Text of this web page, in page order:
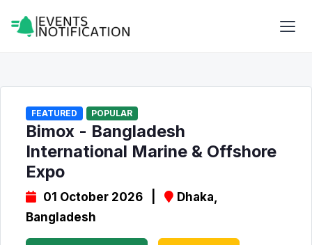
FEATURED POPULAR
Bimox - Bangladesh
International Marine & Offshore
Expo
01 October 2026 |
Dhaka,
Bangladesh